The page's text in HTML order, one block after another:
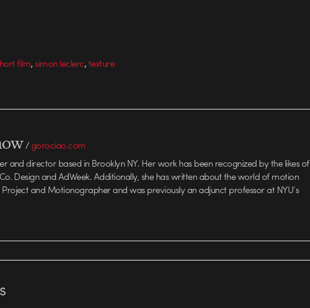
film,simon leclerc,texture
/gorociao.com
and director based in Brooklyn NY. Her work has been recognized by the likes of
Design and AdWeek. Additionally, she has written about the world of motion
and Motionographer and was previously an adjunct professor at NYU’s